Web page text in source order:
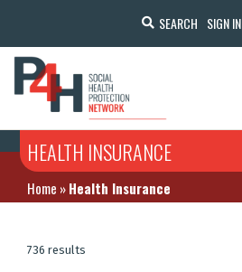
SEARCH SIGN IN
HEALTH INSURANCE
Home »Health Insurance
736 results